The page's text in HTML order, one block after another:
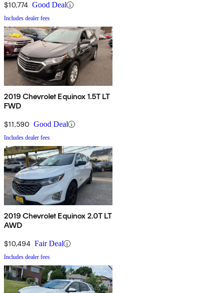
$10,774 Good Deal
Includes dealer fees
2019 Chevrolet Equinox 1.5T LT
FWD
$11,590 Good Deal
Includes dealer fees
2019 Chevrolet Equinox 2.0T LT
AWD
$10,494 Fair Deal
Includes dealer fees